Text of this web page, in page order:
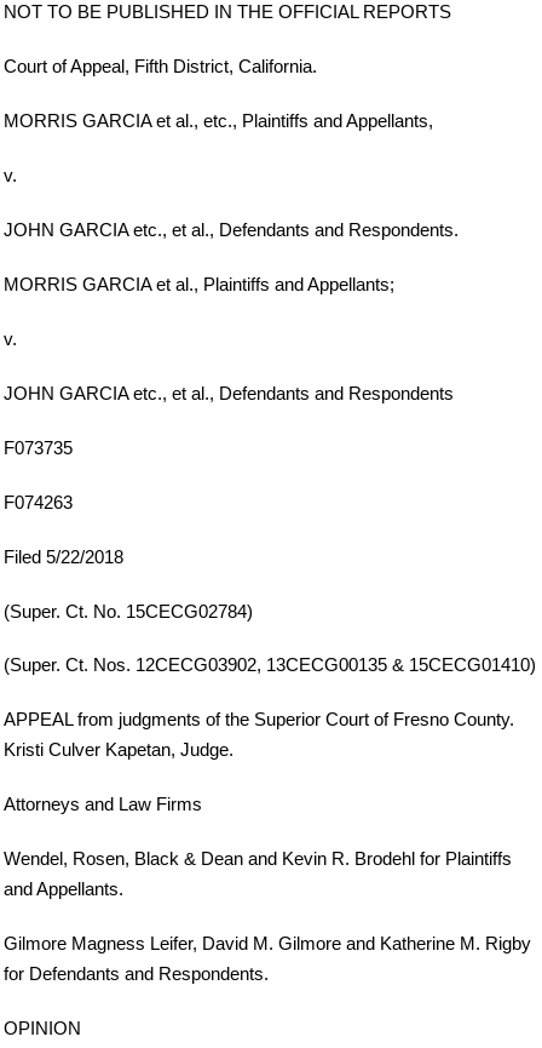
NOT TO BE PUBLISHED IN THE OFFICIAL REPORTS
Court of Appeal, Fifth District, California.
MORRIS GARCIA et al., etc., Plaintiffs and Appellants,
v.
JOHN GARCIA etc., et al., Defendants and Respondents.
MORRIS GARCIA et al., Plaintiffs and Appellants;
v.
JOHN GARCIA etc., et al., Defendants and Respondents
F073735
F074263
Filed 5/22/2018
(Super. Ct. No. 15CECG02784)
(Super. Ct. Nos. 12CECG03902, 13CECG00135 & 15CECG01410)
APPEAL from judgments of the Superior Court of Fresno County.
Kristi Culver Kapetan, Judge.
Attorneys and Law Firms
Wendel, Rosen, Black & Dean and Kevin R. Brodehl for Plaintiffs
and Appellants.
Gilmore Magness Leifer, David M. Gilmore and Katherine M. Rigby
for Defendants and Respondents.
OPINION